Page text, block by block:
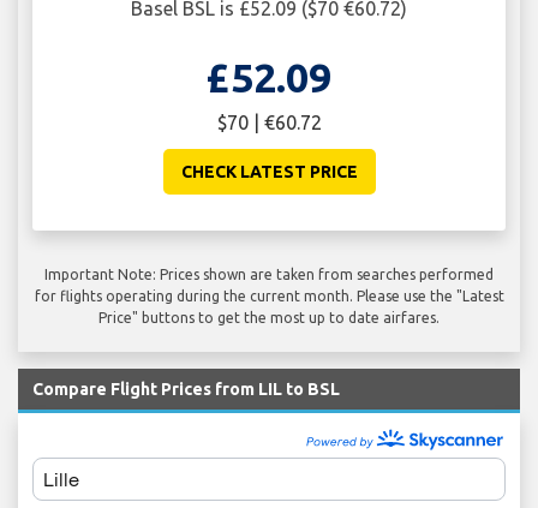
Basel BSL is £52.09 ($70 €60.72)
£52.09
$70 | €60.72
CHECK LATEST PRICE
Important Note: Prices shown are taken from searches performed
for flights operating during the current month. Please use the "Latest
Price" buttons to get the most up to date airfares.
Compare Flight Prices from LIL to BSL